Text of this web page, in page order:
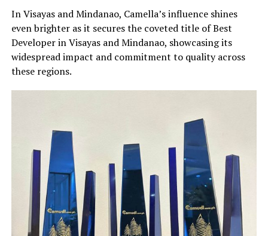
In Visayas and Mindanao, Camella’s influence shines
even brighter as it secures the coveted title of Best
Developer in Visayas and Mindanao, showcasing its
widespread impact and commitment to quality across
these regions.